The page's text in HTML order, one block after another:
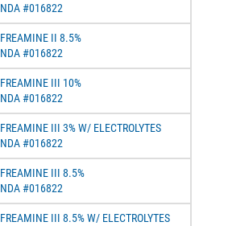
NDA #016822
FREAMINE II 8.5%
NDA #016822
FREAMINE III 10%
NDA #016822
FREAMINE III 3% W/ ELECTROLYTES
NDA #016822
FREAMINE III 8.5%
NDA #016822
FREAMINE III 8.5% W/ ELECTROLYTES